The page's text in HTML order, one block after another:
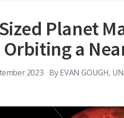
Planet
a
2023 By EVAN GOUGH,